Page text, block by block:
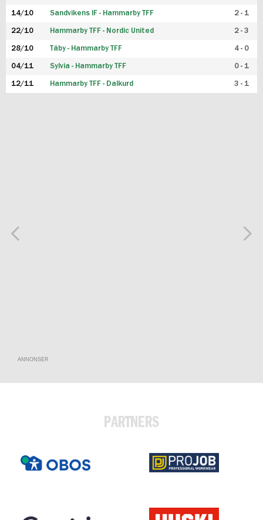
14/10 Sandvikens IF - Hammarby TFF 2 - 1
22/10 Hammarby TFF - Nordic United 2 - 3
28/10 Täby - Hammarby TFF 4 - 0
04/11 Sylvia - Hammarby TFF 0 - 1
12/11 Hammarby TFF - Dalkurd 3 - 1
ANNONSER
PARTNERS